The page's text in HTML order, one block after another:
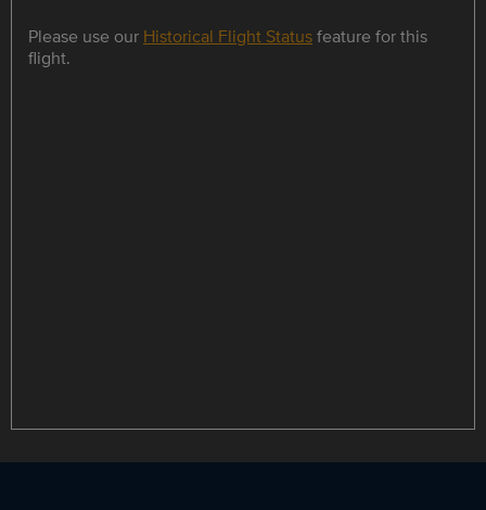
Please use our Historical Flight Statusfeature for this
flight.